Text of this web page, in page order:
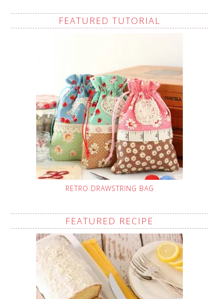
FEATURED TUTORIAL
RETRO DRAWSTRING BAG
FEATURED RECIPE